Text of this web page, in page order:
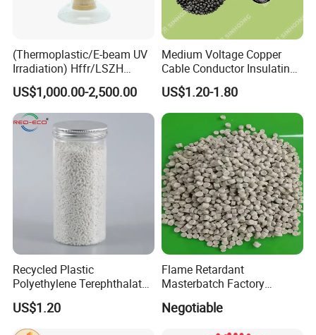
(Thermoplastic/E-beam UV
Irradiation) Hffr/LSZH
Crosslinking LSZH
Insulation Particle for
Halogen-Free Flame
Retardant Wire and Cable
US$1,000.00-2,500.00
Medium Voltage Copper
Cable Conductor Insulating
Shielding PE Compound
US$1.20-1.80
Recycled Plastic
Polyethylene Terephthalate
100% Chips Pet Granules
for Super Fine Filament
RPET Resin
US$1.20
Flame Retardant
Masterbatch Factory
Composite Panel
Negotiable